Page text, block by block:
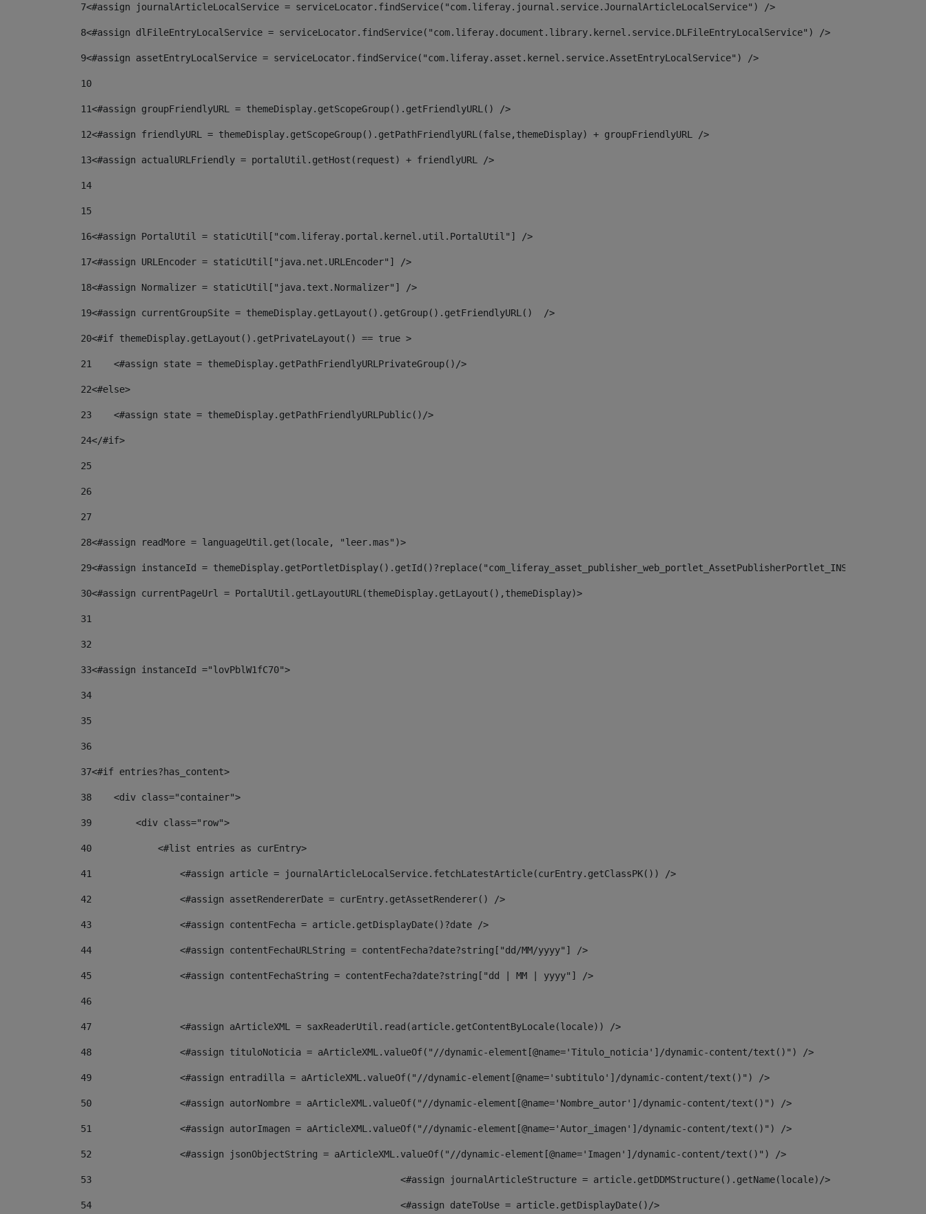
7<#assign journalArticleLocalService = serviceLocator.findService("com.liferay.journal.service.JournalArticleLocalService") />
8<#assign dlFileEntryLocalService = serviceLocator.findService("com.liferay.document.library.kernel.service.DLFileEntryLocalService") />
9<#assign assetEntryLocalService = serviceLocator.findService("com.liferay.asset.kernel.service.AssetEntryLocalService") />
10
11<#assign groupFriendlyURL = themeDisplay.getScopeGroup().getFriendlyURL() />
12<#assign friendlyURL = themeDisplay.getScopeGroup().getPathFriendlyURL(false,themeDisplay) + groupFriendlyURL />
13<#assign actualURLFriendly = portalUtil.getHost(request) + friendlyURL />
14
15
16<#assign PortalUtil = staticUtil["com.liferay.portal.kernel.util.PortalUtil"] />
17<#assign URLEncoder = staticUtil["java.net.URLEncoder"] />
18<#assign Normalizer = staticUtil["java.text.Normalizer"] />
19<#assign currentGroupSite = themeDisplay.getLayout().getGroup().getFriendlyURL()  />
20<#if themeDisplay.getLayout().getPrivateLayout() == true >
21
    <#assign state = themeDisplay.getPathFriendlyURLPrivateGroup()/>
22<#else>
23
    <#assign state = themeDisplay.getPathFriendlyURLPublic()/>
24</#if>
25
26
27
28<#assign readMore = languageUtil.get(locale, "leer.mas")>
29<#assign instanceId = themeDisplay.getPortletDisplay().getId()?replace("com_liferay_asset_publisher_web_portlet_AssetPublisherPortlet_INSTANCE_", "")>
30<#assign currentPageUrl = PortalUtil.getLayoutURL(themeDisplay.getLayout(),themeDisplay)>
31
32
33<#assign instanceId ="lovPblW1fC70">
34
35
36
37<#if entries?has_content>
38
    <div class="container">
39
        <div class="row">
40
            <#list entries as curEntry>
41
                <#assign article = journalArticleLocalService.fetchLatestArticle(curEntry.getClassPK()) />
42
                <#assign assetRendererDate = curEntry.getAssetRenderer() />
43
                <#assign contentFecha = article.getDisplayDate()?date />
44
                <#assign contentFechaURLString = contentFecha?date?string["dd/MM/yyyy"] />
45
                <#assign contentFechaString = contentFecha?date?string["dd | MM | yyyy"] />
46
47
                <#assign aArticleXML = saxReaderUtil.read(article.getContentByLocale(locale)) />
48
                <#assign tituloNoticia = aArticleXML.valueOf("//dynamic-element[@name='Titulo_noticia']/dynamic-content/text()") />
49
                <#assign entradilla = aArticleXML.valueOf("//dynamic-element[@name='subtitulo']/dynamic-content/text()") />
50
                <#assign autorNombre = aArticleXML.valueOf("//dynamic-element[@name='Nombre_autor']/dynamic-content/text()") />
51
                <#assign autorImagen = aArticleXML.valueOf("//dynamic-element[@name='Autor_imagen']/dynamic-content/text()") />
52
                <#assign jsonObjectString = aArticleXML.valueOf("//dynamic-element[@name='Imagen']/dynamic-content/text()") />
53
							  <#assign journalArticleStructure = article.getDDMStructure().getName(locale)/>
54